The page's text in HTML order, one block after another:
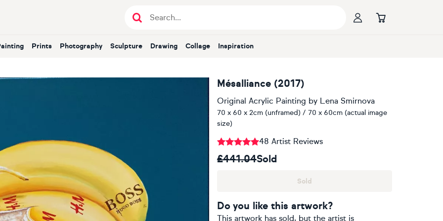
Painting Prints Photography Sculpture Drawing Collage Inspiration
Mésalliance (2017)
Original Acrylic Painting by Lena Smirnova
70 x 60 x 2cm (unframed) / 70 x 60cm (actual image
size)
48 Artist Reviews
£441.04Sold
Sold
Do you like this artwork?
This artwork has sold, but the artist is